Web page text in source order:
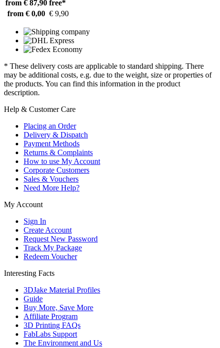
from € 87,90 free*
from € 0,00 € 9,90
* These delivery costs are applicable to standard shipping. There
may be additional costs, e.g. due to the weight, size or properties of
the products. You can find this information in the product
description.
Help & Customer Care
Placing an Order
Delivery & Dispatch
Payment Methods
Returns & Complaints
How to use My Account
Corporate Customers
Sales & Vouchers
Need More Help?
My Account
Sign In
Create Account
Request New Password
Track My Package
Redeem Voucher
Interesting Facts
3DJake Material Profiles
Guide
Buy More, Save More
Affiliate Program
3D Printing FAQs
FabLabs Support
The Environment and Us